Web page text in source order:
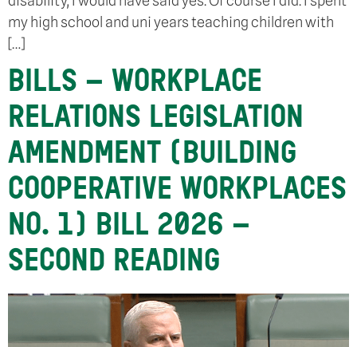
my high school and uni years teaching children with
[…]
BILLS – WORKPLACE
RELATIONS LEGISLATION
AMENDMENT (BUILDING
COOPERATIVE WORKPLACES
NO. 1) BILL 2026 –
SECOND READING